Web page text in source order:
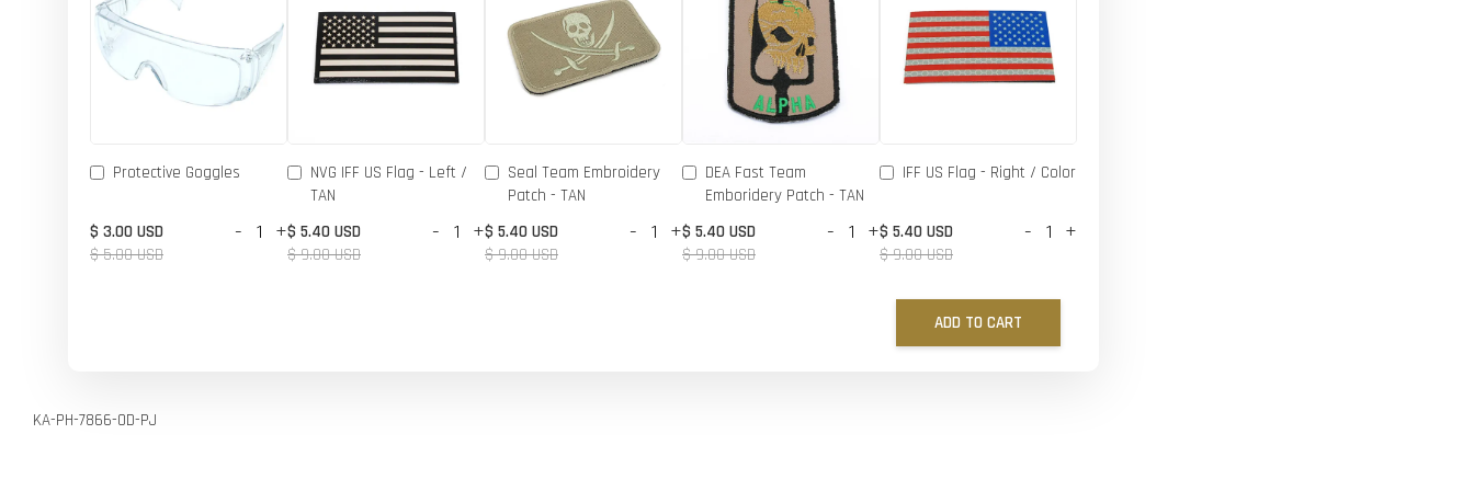
Protective Goggles
$ 3.00 USD
$ 5.00 USD
- +
NVG IFF US Flag - Left /
TAN
$ 5.40 USD
$ 9.00 USD
- +
Seal Team Embroidery
Patch - TAN
$ 5.40 USD
$ 9.00 USD
- +
DEA Fast Team
Emboridery Patch - TAN
$ 5.40 USD
$ 9.00 USD
- +
IFF US Flag - Right / Color
$ 5.40 USD
$ 9.00 USD
- +
ADD TO CART
KA-PH-7866-OD-PJ